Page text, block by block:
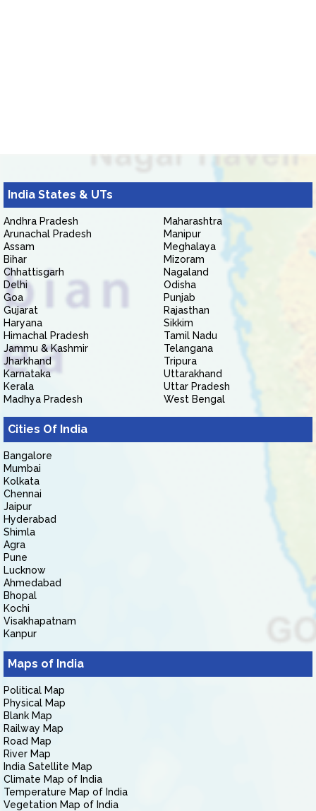
India States & UTs
Andhra Pradesh
Arunachal Pradesh
Assam
Bihar
Chhattisgarh
Delhi
Goa
Gujarat
Haryana
Himachal Pradesh
Jammu & Kashmir
Jharkhand
Karnataka
Kerala
Madhya Pradesh
Maharashtra
Manipur
Meghalaya
Mizoram
Nagaland
Odisha
Punjab
Rajasthan
Sikkim
Tamil Nadu
Telangana
Tripura
Uttarakhand
Uttar Pradesh
West Bengal
Cities Of India
Bangalore
Mumbai
Kolkata
Chennai
Jaipur
Hyderabad
Shimla
Agra
Pune
Lucknow
Ahmedabad
Bhopal
Kochi
Visakhapatnam
Kanpur
Maps of India
Political Map
Physical Map
Blank Map
Railway Map
Road Map
River Map
India Satellite Map
Climate Map of India
Temperature Map of India
Vegetation Map of India